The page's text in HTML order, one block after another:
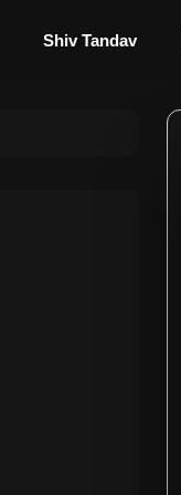
Shiv Tandav